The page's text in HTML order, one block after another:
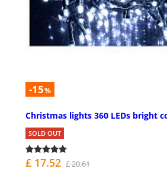
-15%
Christmas lights 360 LEDs bright
SOLD OUT
£ 17.52 £ 20.61